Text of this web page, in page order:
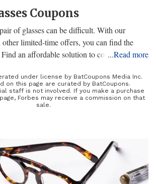
Coupons
of glasses can be difficult. With our
other limited-time offers, you can find the
an affordable solution to correct your
glasses, sunglasses, or even contact lenses,
the lowest price from top retailers.
most retailers offer a full refund if you aren't
...Read more
under license by BatCoupons Media Inc.
on this page are curated by BatCoupons.
staff is not involved. If you make a purchase
Forbes may receive a commission on that
sale.